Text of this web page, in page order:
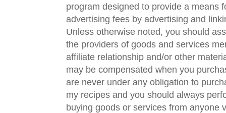
program designed to provide a means
advertising fees by advertising and
Unless otherwise noted, you should
the providers of goods and services
affiliate relationship and/or other
may be compensated when you
are never under any obligation to
my recipes and you should always
buying goods or services from anyone